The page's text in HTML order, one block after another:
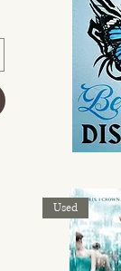
Used